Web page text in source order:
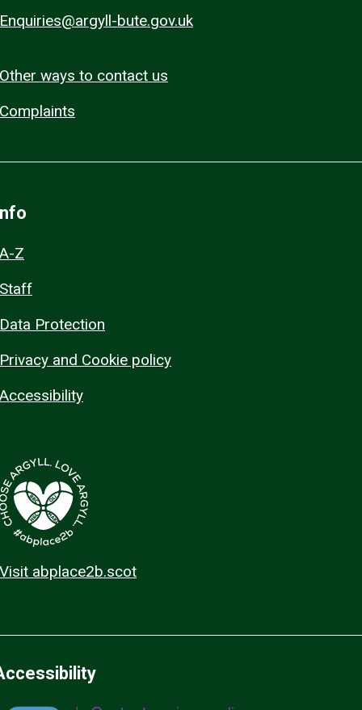
Enquiries@argyll-bute.gov.uk
Other ways to contact us
Complaints
A-Z
Staff
Data Protection
Privacy and Cookie policy
Accessibility
Visit abplace2b.scot